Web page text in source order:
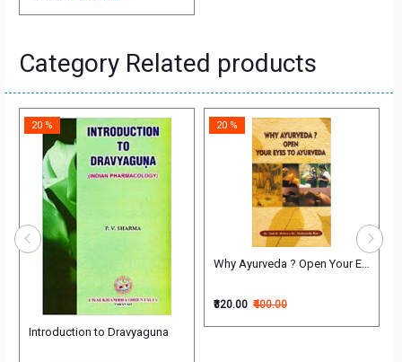
Category Related products
Introduction to Dravyaguna
20 %
Why Ayurveda ? Open Your Eyes to
20 %
₹320.00 ₹400.00